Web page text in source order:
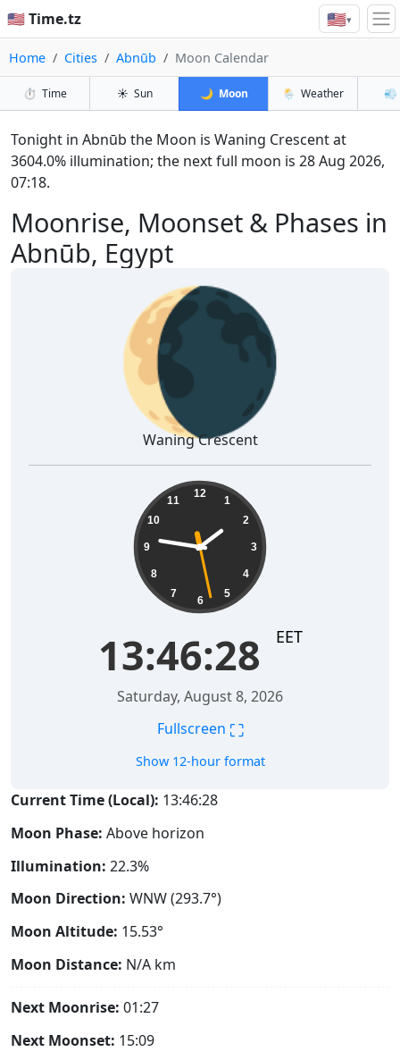
🇺🇸 Time.tz 🇺🇸▾
Home Cities Abnūb Moon Calendar
⏱️ Time ☀️ Sun 🌙 Moon 🌦️ Weather 💨
Moonrise, Moonset & Phases in
Abnūb, Egypt
Tonight in Abnūb the Moon is Waning Crescent at
3604.0% illumination; the next full moon is 28 Aug 2026,
07:18.
🌘
Waning Crescent
12
1
2
3
4
5
6
7
8
9
10
11
13:46:29 EET
Saturday, August 8, 2026
Fullscreen ⛶
Show 12-hour format
Current Time (Local): 13:46:29
Moon Phase: Above horizon
Illumination: 22.3%
Moon Direction: WNW (293.7°)
Moon Altitude: 15.53°
Moon Distance: N/A km
Next Moonrise: 01:27
Next Moonset: 15:09